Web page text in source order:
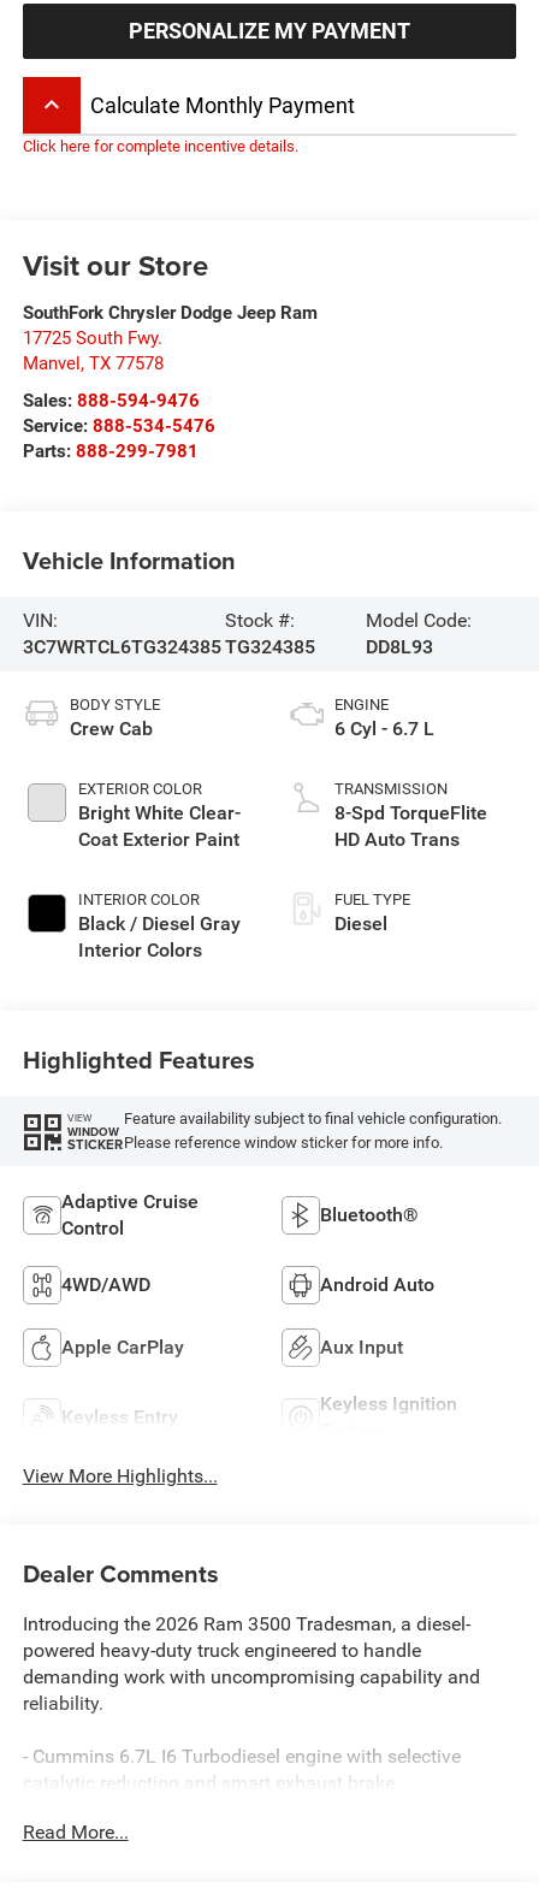
PERSONALIZE MY PAYMENT
keyboard_arrow_up Calculate Monthly Payment
Click here for complete incentive details.
Visit our Store
SouthFork Chrysler Dodge Jeep Ram
17725 South Fwy.
Manvel, TX 77578
Sales: 888-594-9476
Service: 888-534-5476
Parts: 888-299-7981
Vehicle Information
VIN:
3C7WRTCL6TG324385
Stock #:
TG324385
Model Code:
DD8L93
BODY STYLE
Crew Cab
EXTERIOR COLOR
Bright White Clear-
Coat Exterior Paint
INTERIOR COLOR
Black / Diesel Gray
Interior Colors
ENGINE
6 Cyl - 6.7 L
TRANSMISSION
8-Spd TorqueFlite
HD Auto Trans
FUEL TYPE
Diesel
Highlighted Features
VIEW
WINDOW
STICKER
Feature availability subject to final vehicle configuration.
Please reference window sticker for more info.
Adaptive Cruise
Control
Bluetooth®
4WD/AWD Android Auto
Apple CarPlay Aux Input
Keyless Entry
Keyless Ignition
View More Highlights...
Dealer Comments
Introducing the 2026 Ram 3500 Tradesman, a diesel-
powered heavy-duty truck engineered to handle
demanding work with uncompromising capability and
reliability.
- Cummins 6.7L I6 Turbodiesel engine with selective
catalytic reduction and smart exhaust brake
transfer case skid plate shield
Read More...